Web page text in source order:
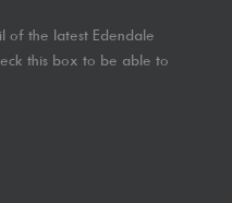
of the latest Edendale
this box to be able to